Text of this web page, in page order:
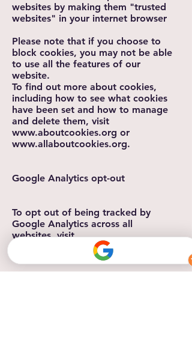
websites by making them "trusted
websites" in your internet browser
Please note that if you choose to
block cookies, you may not be able
to use all the features of our
website.
To find out more about cookies,
including how to see what cookies
have been set and how to manage
and delete them, visit
www.aboutcookies.org or
www.allaboutcookies.org.
Google Analytics opt-out
To opt out of being tracked by
Google Analytics across all
websites, visit
https://tools.google.com/dlpage/ga
optout.